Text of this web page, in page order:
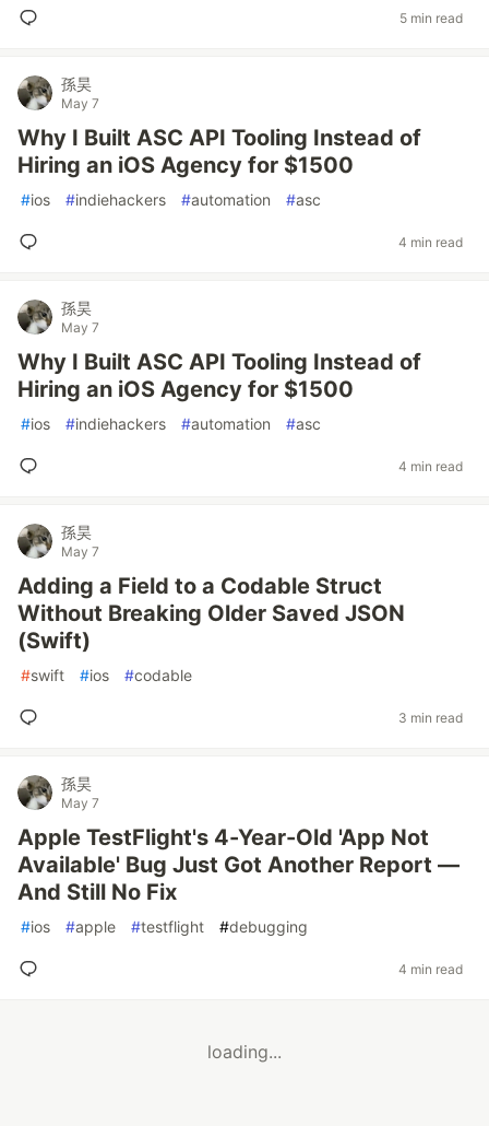
5 min read
孫昊
May 7
Why I Built ASC API Tooling Instead of
Hiring an iOS Agency for $1500
#ios #indiehackers #automation #asc
4 min read
孫昊
May 7
Why I Built ASC API Tooling Instead of
Hiring an iOS Agency for $1500
#ios #indiehackers #automation #asc
4 min read
孫昊
May 7
Adding a Field to a Codable Struct
Without Breaking Older Saved JSON
(Swift)
#swift #ios #codable
3 min read
孫昊
May 7
Apple TestFlight's 4-Year-Old 'App Not
Available' Bug Just Got Another Report —
And Still No Fix
#ios #apple #testflight #debugging
4 min read
loading...